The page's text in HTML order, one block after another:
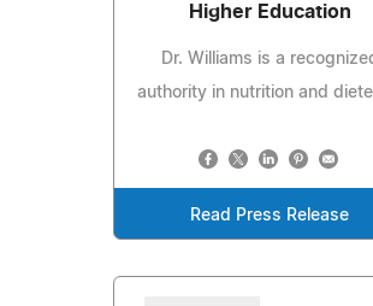
Higher Education
Dr. Williams is a
authority in nutrition and
Read Press Release